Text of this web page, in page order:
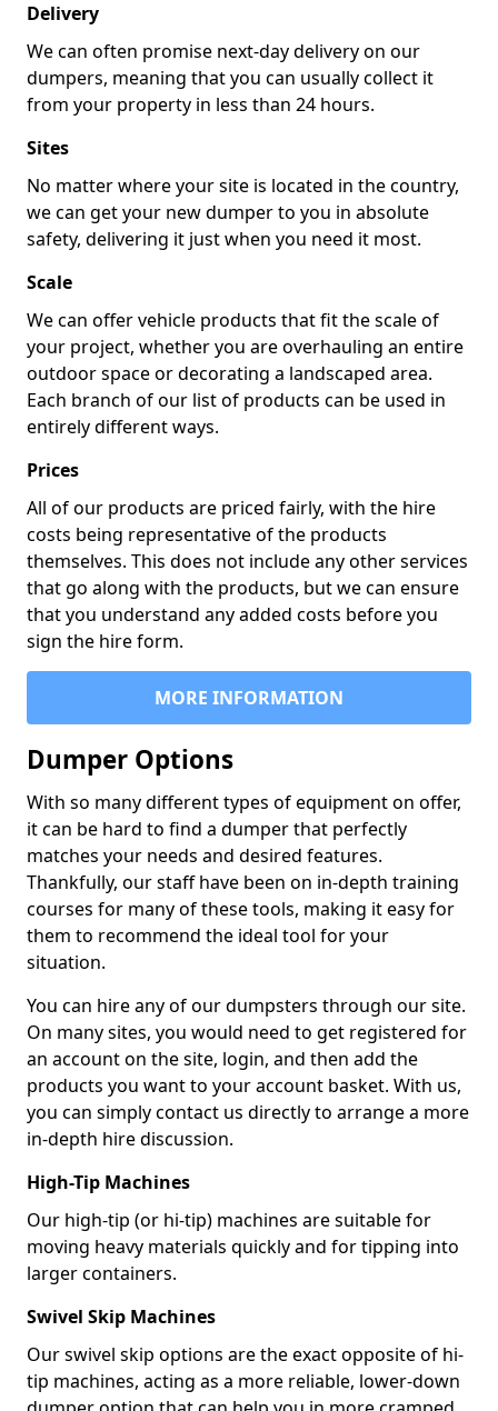
Delivery
We can often promise next-day delivery on our
dumpers, meaning that you can usually collect it
from your property in less than 24 hours.
Sites
No matter where your site is located in the country,
we can get your new dumper to you in absolute
safety, delivering it just when you need it most.
Scale
We can offer vehicle products that fit the scale of
your project, whether you are overhauling an entire
outdoor space or decorating a landscaped area.
Each branch of our list of products can be used in
entirely different ways.
Prices
All of our products are priced fairly, with the hire
costs being representative of the products
themselves. This does not include any other services
that go along with the products, but we can ensure
that you understand any added costs before you
sign the hire form.
MORE INFORMATION
Dumper Options
With so many different types of equipment on offer,
it can be hard to find a dumper that perfectly
matches your needs and desired features.
Thankfully, our staff have been on in-depth training
courses for many of these tools, making it easy for
them to recommend the ideal tool for your
situation.
You can hire any of our dumpsters through our site.
On many sites, you would need to get registered for
an account on the site, login, and then add the
products you want to your account basket. With us,
you can simply contact us directly to arrange a more
in-depth hire discussion.
High-Tip Machines
Our high-tip (or hi-tip) machines are suitable for
moving heavy materials quickly and for tipping into
larger containers.
Swivel Skip Machines
Our swivel skip options are the exact opposite of hi-
tip machines, acting as a more reliable, lower-down